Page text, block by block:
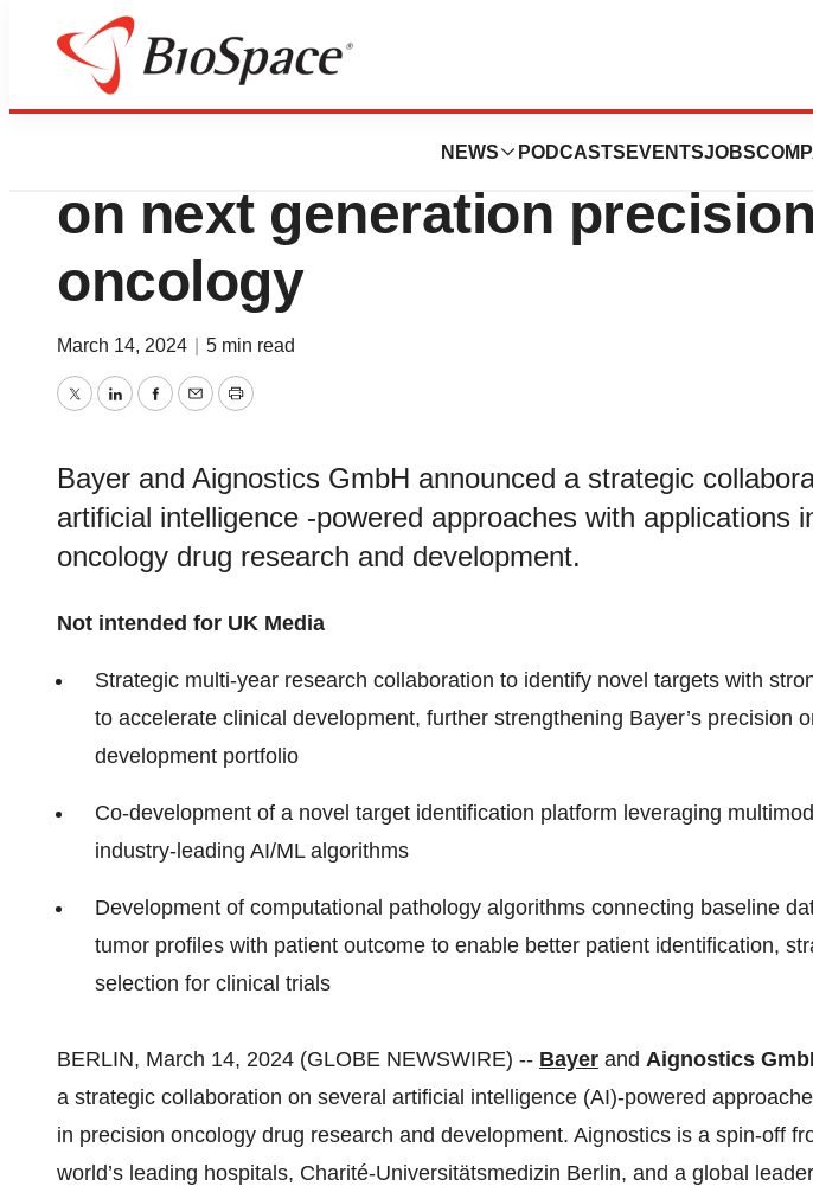
NEWS PODCASTS EVENTSJOBS
News
Bayer and Aignostics to
on next generation precision
oncology
March 14, 2024 5 min read
TwitterLinkedInFacebook
EmailPrint
Bayer and Aignostics GmbH announced a strategic
artificial intelligence -powered approaches with applications
oncology drug research and development.
Not intended for UK Media
Strategic multi-year research collaboration to identify novel targets with
to accelerate clinical development, further strengthening Bayer’s precision
development portfolio
Co-development of a novel target identification platform leveraging
industry-leading AI/ML algorithms
Development of computational pathology algorithms connecting baseline
tumor profiles with patient outcome to enable better patient identification,
selection for clinical trials
BERLIN, March 14, 2024 (GLOBE NEWSWIRE) -- Bayer and Aignostics
a strategic collaboration on several artificial intelligence (AI)-powered
in precision oncology drug research and development. Aignostics is a spin-off
world’s leading hospitals, Charité-Universitätsmedizin Berlin, and a global